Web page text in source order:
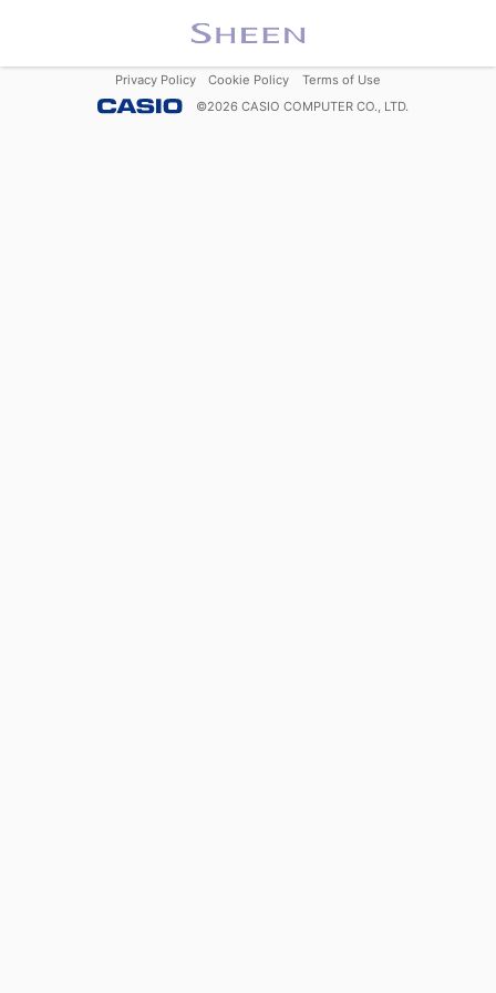
Privacy Policy Cookie Policy
Terms of Use
©2026 CASIO COMPUTER CO., LTD.